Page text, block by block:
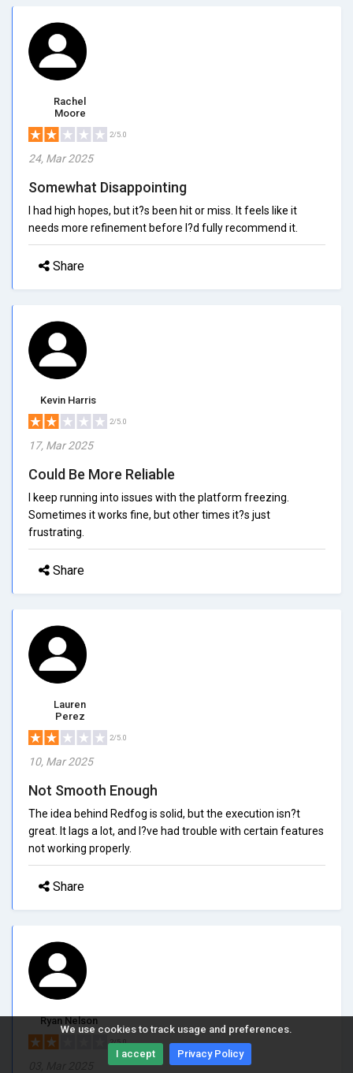
We use cookies to track usage and preferences.
I accept Privacy Policy
Rachel
Moore
2/5.0
24, Mar 2025
Somewhat Disappointing
I had high hopes, but it?s been hit or miss. It feels like it
needs more refinement before I?d fully recommend it.
Share
Kevin Harris
2/5.0
17, Mar 2025
Could Be More Reliable
I keep running into issues with the platform freezing.
Sometimes it works fine, but other times it?s just
frustrating.
Share
Lauren
Perez
2/5.0
10, Mar 2025
Not Smooth Enough
The idea behind Redfog is solid, but the execution isn?t
great. It lags a lot, and I?ve had trouble with certain features
not working properly.
Share
Ryan Nelson
2/5.0